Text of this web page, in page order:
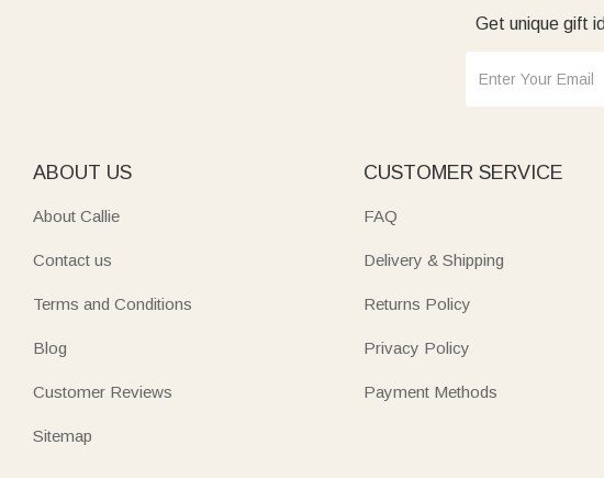
Elevate cooking and entertaining with functional‑chic boards featuring
pieces engraved with
board is more than a kitchen item—it’s a storyteller bearing names,
Get unique gift
ABOUT US
About Callie
Contact us
Terms and Conditions
Blog
Customer Reviews
Sitemap
CUSTOMER SERVICE
FAQ
Delivery & Shipping
Returns Policy
Privacy Policy
Payment Methods